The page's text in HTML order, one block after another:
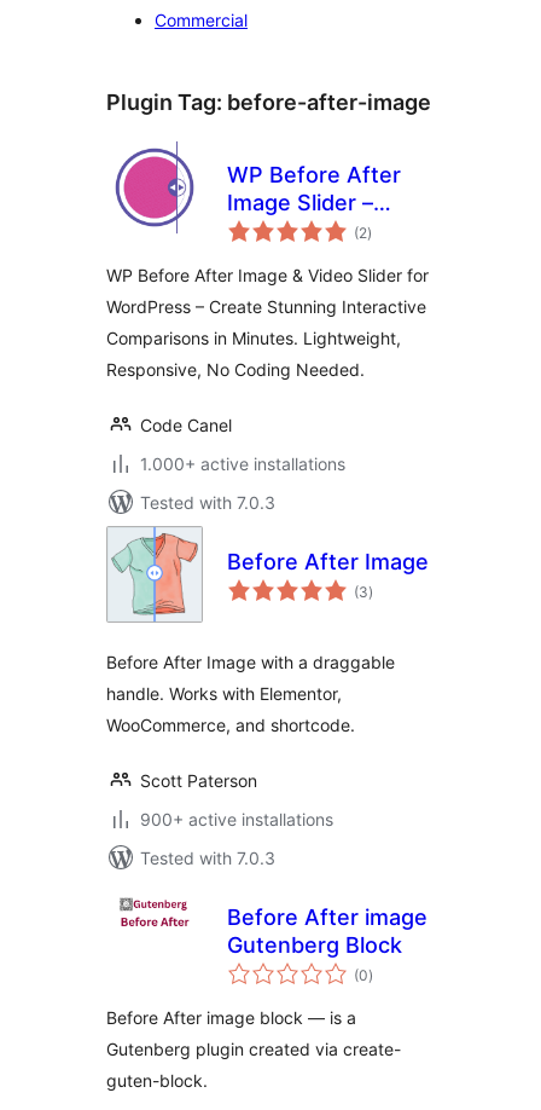
Commercial
Plugin Tag: before-after-image
WP Before After
Image Slider –
Interactive Image
Comparison Plugin
for WordPress
(2total
ratings
)
WP Before After Image & Video Slider for
WordPress – Create Stunning Interactive
Comparisons in Minutes. Lightweight,
Responsive, No Coding Needed.
Code Canel
1.000+ active installations
Tested with 7.0.3
Before After Image
(3total
ratings
)
Before After Image with a draggable
handle. Works with Elementor,
WooCommerce, and shortcode.
Scott Paterson
900+ active installations
Tested with 7.0.3
Before After image
Gutenberg Block
(0total
ratings
)
Before After image block — is a
Gutenberg plugin created via create-
guten-block.